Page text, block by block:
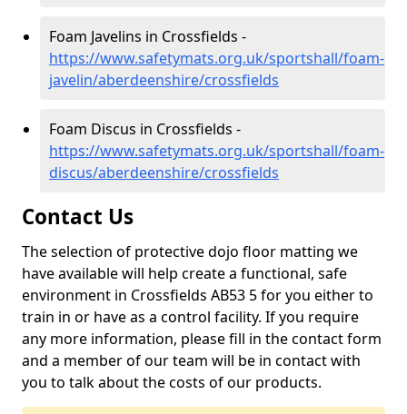
Foam Javelins in Crossfields -
https://www.safetymats.org.uk/sportshall/foam-
javelin/aberdeenshire/crossfields
Foam Discus in Crossfields -
https://www.safetymats.org.uk/sportshall/foam-
discus/aberdeenshire/crossfields
Contact Us
The selection of protective dojo floor matting we
have available will help create a functional, safe
environment in Crossfields AB53 5 for you either to
train in or have as a control facility. If you require
any more information, please fill in the contact form
and a member of our team will be in contact with
you to talk about the costs of our products.